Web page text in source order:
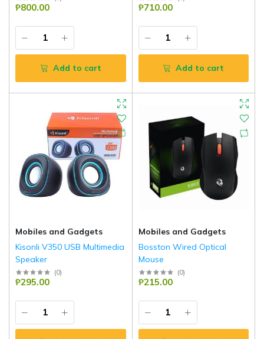
₱800.00
Add to cart
₱710.00
Add to cart
Mobiles and Gadgets
Kisonli V350 USB Multimedia
Speaker
(0)
₱295.00
Mobiles and Gadgets
Bosston Wired Optical
Mouse
(0)
₱215.00